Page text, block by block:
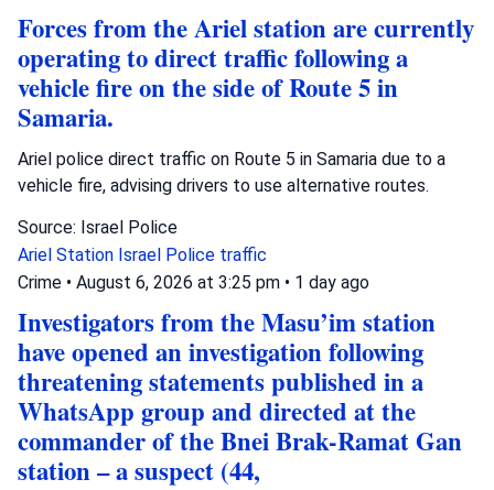
Forces from the Ariel station are currently
operating to direct traffic following a
vehicle fire on the side of Route 5 in
Samaria.
Ariel police direct traffic on Route 5 in Samaria due to a
vehicle fire, advising drivers to use alternative routes.
Source: Israel Police
Ariel Station Israel Police traffic
Crime • August 6, 2026 at 3:25 pm • 1 day ago
Investigators from the Masu’im station
have opened an investigation following
threatening statements published in a
WhatsApp group and directed at the
commander of the Bnei Brak-Ramat Gan
station – a suspect (44,